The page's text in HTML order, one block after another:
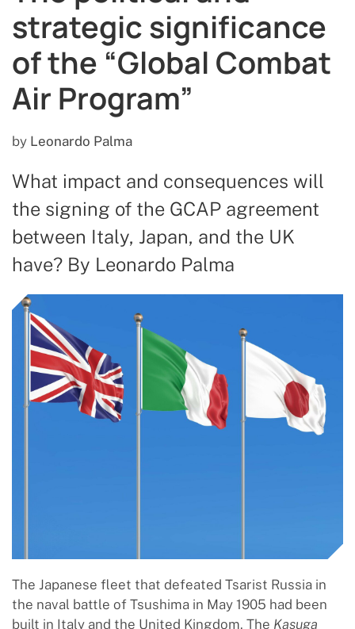
strategic significance
of the “Global Combat
Air Program”
by Leonardo Palma
What impact and consequences will
the signing of the GCAP agreement
between Italy, Japan, and the UK
have? By Leonardo Palma
The Japanese fleet that defeated Tsarist Russia in
the naval battle of Tsushima in May 1905 had been
built in Italy and the United Kingdom. The Kasuga